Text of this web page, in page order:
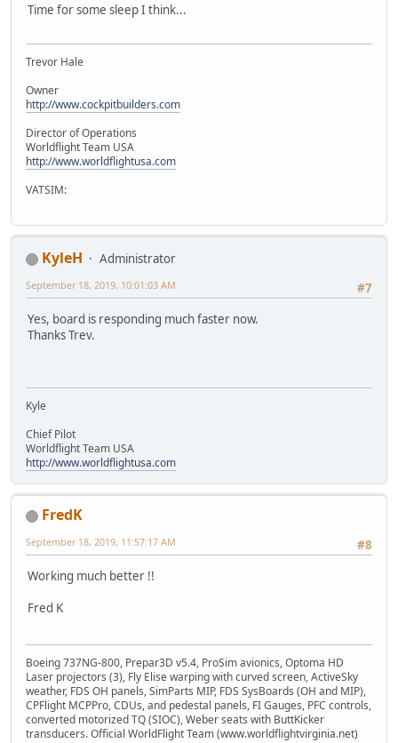
Time for some sleep I think...
Trevor Hale
Owner
http://www.cockpitbuilders.com
Director of Operations
Worldflight Team USA
http://www.worldflightusa.com
VATSIM:
KyleH
Administrator
#7
September 18, 2019, 10:01:03 AM
Yes, board is responding much faster now.
Thanks Trev.
Kyle
Chief Pilot
Worldflight Team USA
http://www.worldflightusa.com
FredK
#8
September 18, 2019, 11:57:17 AM
Working much better !!
Fred K
Boeing 737NG-800, Prepar3D v5.4, ProSim avionics, Optoma HD
Laser projectors (3), Fly Elise warping with curved screen, ActiveSky
weather, FDS OH panels, SimParts MIP, FDS SysBoards (OH and MIP),
CPFlight MCPPro, CDUs, and pedestal panels, FI Gauges, PFC controls,
converted motorized TQ (SIOC), Weber seats with ButtKicker
transducers. Official WorldFlight Team (www.worldflightvirginia.net)